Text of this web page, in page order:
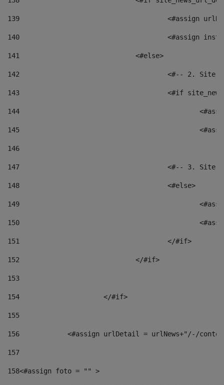
139
<#assign
140
<#assign
141
				<#else>
142
<#-- 2.
143
<#if
144
145
146
147
<#-- 3.
148
					<#else>
149
150
151
					</#if>
152
				</#if>
153
154
			</#if>
155
156
<#assign urlDetail = urlNews+"/-/
157
158<#assign foto = "" >